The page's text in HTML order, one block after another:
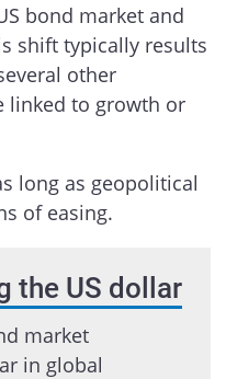
bond market and
shift typically results
other
linked to growth or
long as geopolitical
of easing.
the US dollar
market
in global